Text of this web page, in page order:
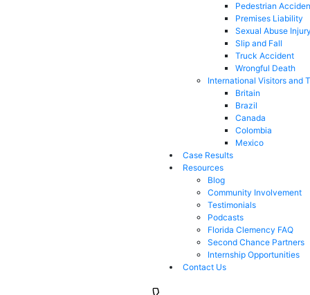
Pedestrian
Premises Liability
Sexual Abuse Injury
Slip and Fall
Truck Accident
Wrongful Death
International Visitors and
Britain
Brazil
Canada
Colombia
Mexico
Case Results
Resources
Blog
Community Involvement
Testimonials
Podcasts
Florida Clemency FAQ
Second Chance Partners
Internship Opportunities
Contact Us